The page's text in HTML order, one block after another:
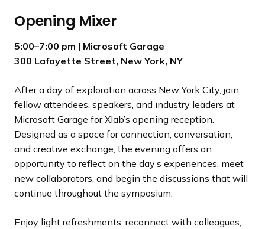
Opening Mixer
5:00–7:00 pm | Microsoft Garage
300 Lafayette Street, New York, NY
After a day of exploration across New York City, join
fellow attendees, speakers, and industry leaders at
Microsoft Garage for Xlab’s opening reception.
Designed as a space for connection, conversation,
and creative exchange, the evening offers an
opportunity to reflect on the day’s experiences, meet
new collaborators, and begin the discussions that will
continue throughout the symposium.
Enjoy light refreshments, reconnect with colleagues,